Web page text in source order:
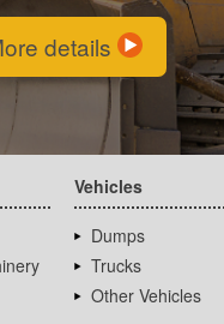
details
Vehicles
Dumps
Trucks
Other Vehicles